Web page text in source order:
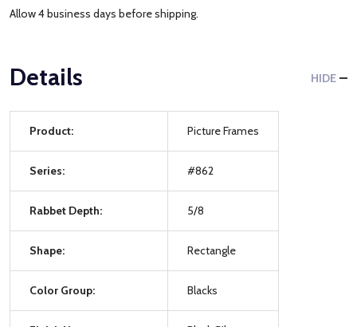
Allow 4 business days before shipping.
Details HIDE
Product: Picture Frames
Series: #862
Rabbet Depth: 5/8
Shape: Rectangle
Color Group: Blacks